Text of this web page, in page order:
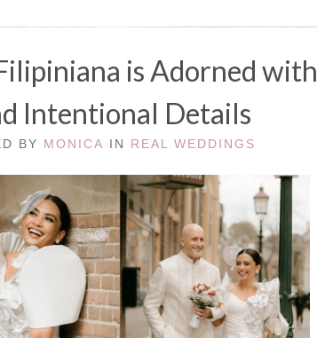
is Adorned with
Intentional Details
BY MONICA IN REAL WEDDINGS